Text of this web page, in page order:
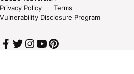
Privacy Policy
Terms
Vulnerability Disclosure Program